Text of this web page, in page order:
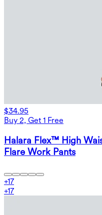
$34.95
Buy 2, Get 1 Free
Halara Flex™ High
Flare Work Pants
+17
+17